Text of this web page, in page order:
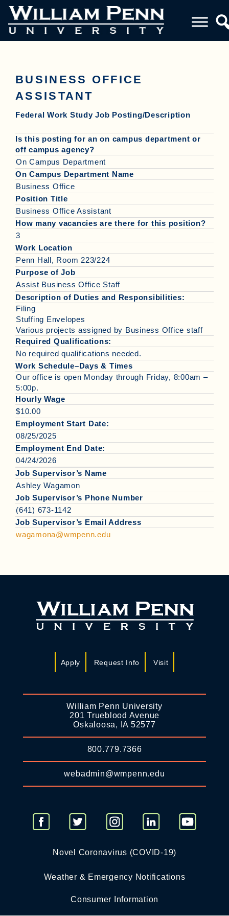
BUSINESS OFFICE
ASSISTANT
Federal Work Study Job Posting/Description
Is this posting for an on campus department or
off campus agency?
On Campus Department
On Campus Department Name
Business Office
Position Title
Business Office Assistant
How many vacancies are there for this position?
3
Work Location
Penn Hall, Room 223/224
Purpose of Job
Assist Business Office Staff
Description of Duties and Responsibilities:
Filing
Stuffing Envelopes
Various projects assigned by Business Office staff
Required Qualifications:
No required qualifications needed.
Work Schedule–Days & Times
Our office is open Monday through Friday, 8:00am –
5:00p.
Hourly Wage
$10.00
Employment Start Date:
08/25/2025
Employment End Date:
04/24/2026
Job Supervisor’s Name
Ashley Wagamon
Job Supervisor’s Phone Number
(641) 673-1142
Job Supervisor’s Email Address
wagamona@wmpenn.edu
Apply Request Info Visit
William Penn University
201 Trueblood Avenue
Oskaloosa, IA 52577
800.779.7366
webadmin@wmpenn.edu
Novel Coronavirus (COVID-19)
Weather & Emergency Notifications
Consumer Information